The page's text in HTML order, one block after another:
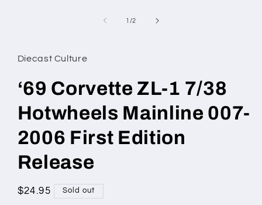
1 /of
2
Diecast Culture
‘69 Corvette ZL-1 7/38
Hotwheels Mainline 007-
2006 First Edition
Release
Regular
$24.95 Sold out